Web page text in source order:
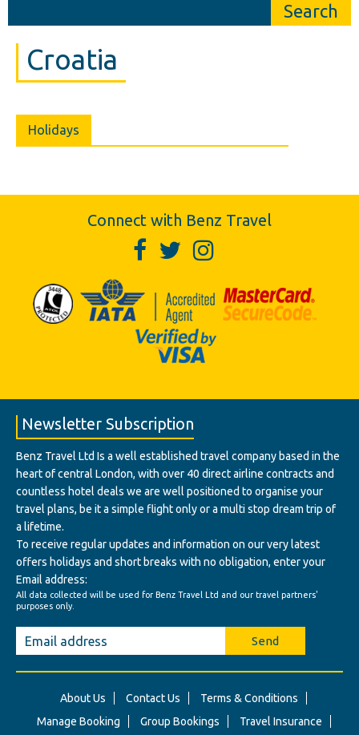
Search
Croatia
Holidays
Connect with Benz Travel
Newsletter Subscription
Benz Travel Ltd Is a well established travel company based in the
heart of central London, with over 40 direct airline contracts and
countless hotel deals we are well positioned to organise your
travel plans, be it a simple flight only or a multi stop dream trip of
a lifetime.
To receive regular updates and information on our very latest
offers holidays and short breaks with no obligation, enter your
Email address:
All data collected will be used for Benz Travel Ltd and our travel partners'
purposes only.
Send
About Us Contact Us
Terms & Conditions
Manage Booking
Group Bookings Travel Insurance